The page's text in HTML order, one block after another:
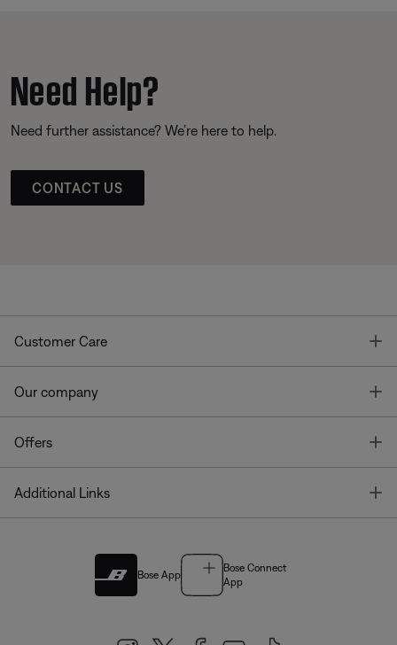
Need Help?
Need further assistance? We’re here to help.
CONTACT US
Customer Care
Our company
Offers
Additional Links
Bose App
Bose Connect
App